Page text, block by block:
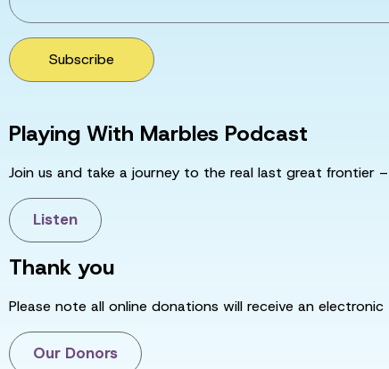
Subscribe
Playing With Marbles Podcast
Join us and take a journey to the real last great frontier
Listen
Thank you
Please note all online donations will receive an
Our Donors